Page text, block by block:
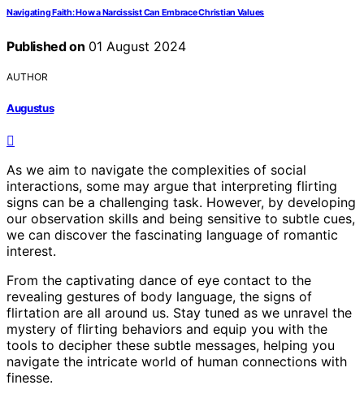
Navigating Faith: How a Narcissist Can Embrace Christian Values
Published on 01 August 2024
AUTHOR
Augustus
As we aim to navigate the complexities of social
interactions, some may argue that interpreting flirting
signs can be a challenging task. However, by developing
our observation skills and being sensitive to subtle cues,
we can discover the fascinating language of romantic
interest.
From the captivating dance of eye contact to the
revealing gestures of body language, the signs of
flirtation are all around us. Stay tuned as we unravel the
mystery of flirting behaviors and equip you with the
tools to decipher these subtle messages, helping you
navigate the intricate world of human connections with
finesse.